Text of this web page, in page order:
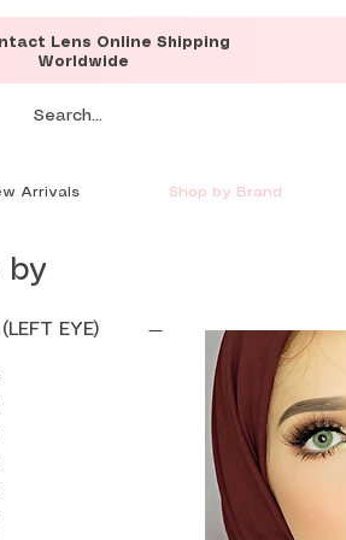
Lens Online Shipping
Worldwide
Arrivals Shop by Brand
by
EYE)